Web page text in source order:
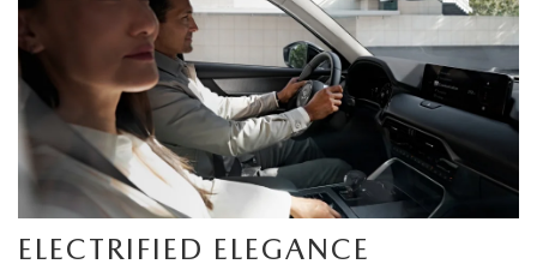
ELECTRIFIED ELEGANCE